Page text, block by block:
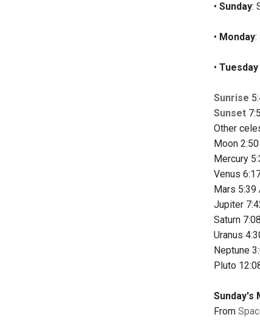
• Sunday:
• Monday:
• Tuesday
Sunrise
Sunset
Other
Moon 2:50
Mercury
Venus
Mars 5:39
Jupiter
Saturn
Uranus
Neptune
Pluto
Sunday's
From